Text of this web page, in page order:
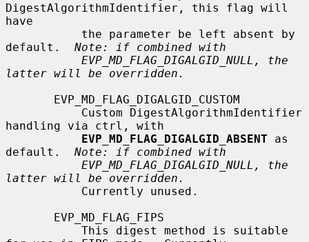
DigestAlgorithmIdentifier, this flag will
have
default. Note: if combined with
EVP_MD_FLAG_DIGALGID_NULL, the
latter will be overridden.
handling via ctrl, with
EVP_MD_FLAG_DIGALGID_ABSENT as
default. Note: if combined with
EVP_MD_FLAG_DIGALGID_NULL, the
latter will be overridden.